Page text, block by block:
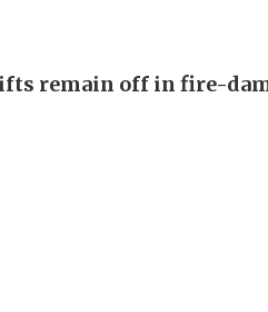
remain off in fire-